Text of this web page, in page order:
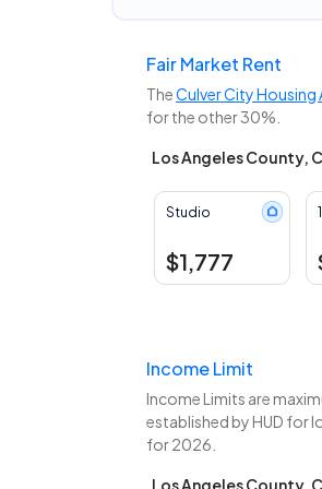
Fair Market Rent
TheCulver City
for the other 30%.
Los Angeles County,
Studio
$1,777
Income Limit
Income Limits are
established by HUD for
for 2026.
Los Angeles County,